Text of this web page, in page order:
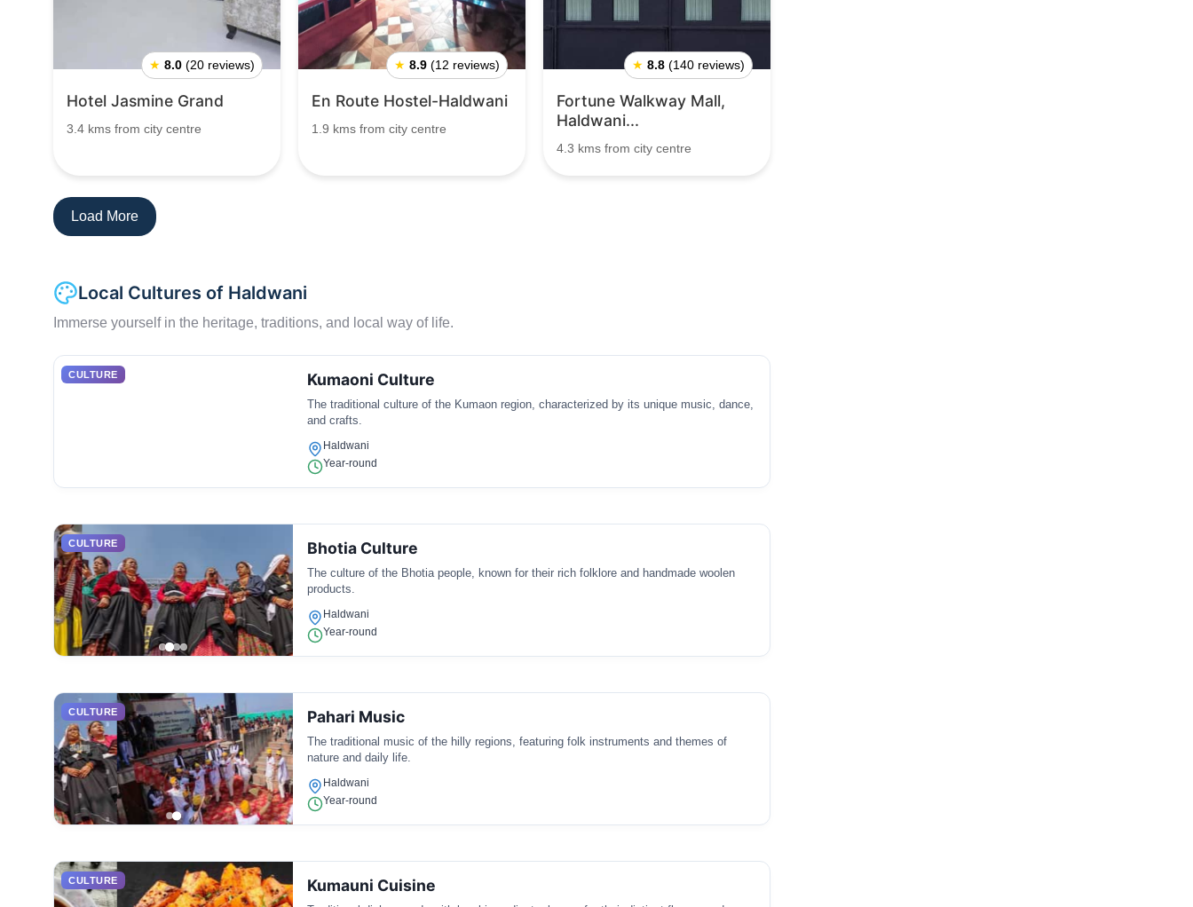
★ 8.0 (20 reviews)
Hotel Jasmine Grand
3.4 kms from city centre
★ 8.9 (12 reviews)
En Route Hostel-Haldwani
1.9 kms from city centre
★ 8.8 (140 reviews)
Fortune Walkway Mall,
Haldwani...
4.3 kms from city centre
Load More
Local Cultures of Haldwani
Immerse yourself in the heritage, traditions, and local way of life.
CULTURE Kumaoni Culture
The traditional culture of the Kumaon region, characterized by its unique music, dance,
and crafts.
Haldwani
Year-round
CULTURE Bhotia Culture
The culture of the Bhotia people, known for their rich folklore and handmade woolen
products.
Haldwani
Year-round
CULTURE Pahari Music
The traditional music of the hilly regions, featuring folk instruments and themes of
nature and daily life.
Haldwani
Year-round
CULTURE Kumauni Cuisine